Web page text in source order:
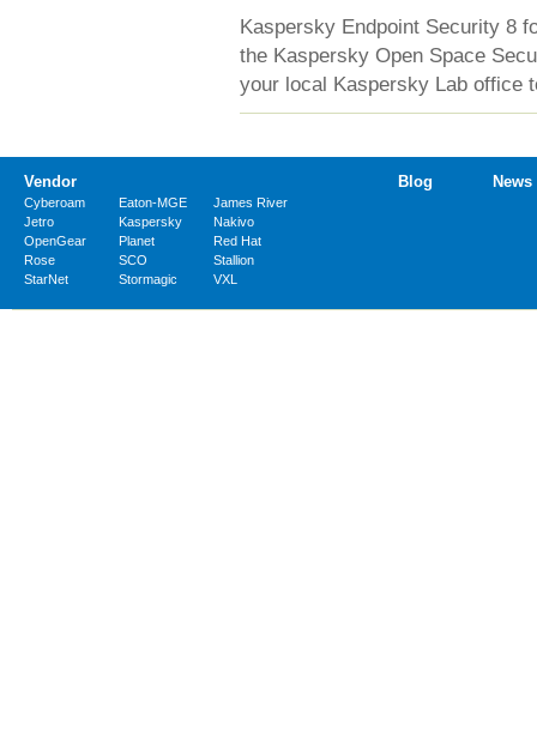
Kaspersky Endpoint Security 8
the Kaspersky Open Space
your local Kaspersky Lab office
Vendor
Cyberoam Eaton-MGE
James River
Jetro
Kaspersky
Nakivo
OpenGear
Planet
Red Hat
Rose
SCO
Stallion
StarNet
Stormagic VXL
Blog News